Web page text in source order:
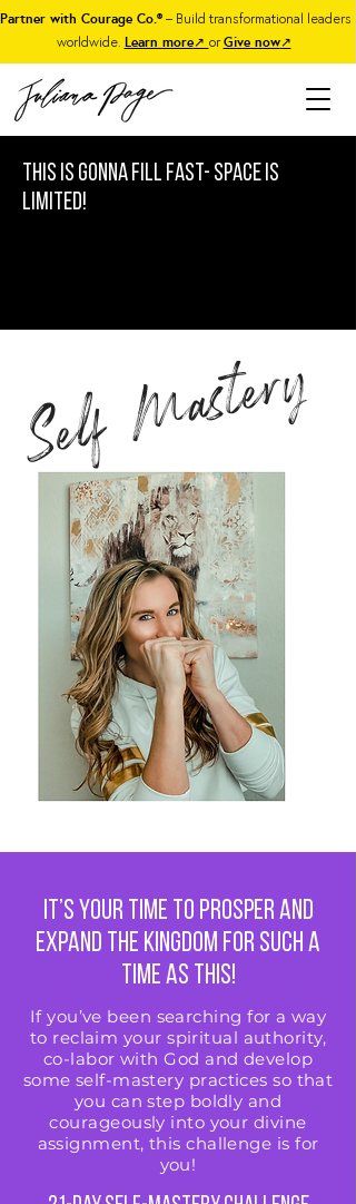
Partner with Courage Co.® – Build transformational leaders
worldwide. Learn more↗ orGive now↗
This is gonna fill fast- Space is
limited!
Self Mastery
It’s Your Time to Prosper and
Expand the Kingdom for Such a
Time as This!
If you’ve been searching for a way
to reclaim your spiritual authority,
co-labor with God and develop
some self-mastery practices so that
you can step boldly and
courageously into your divine
assignment, this challenge is for
you!